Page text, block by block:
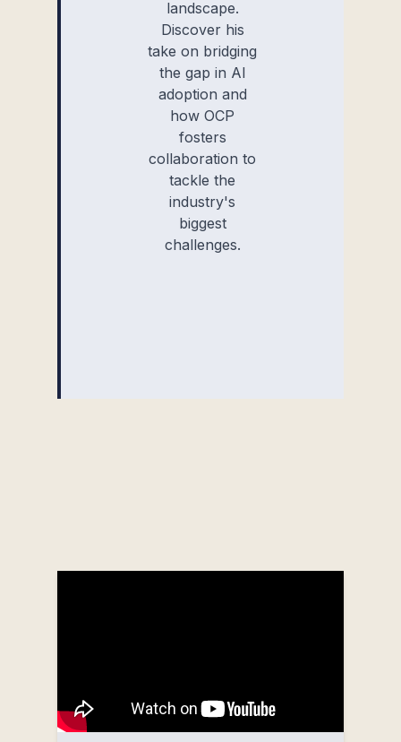
landscape.
Discover his
take on bridging
the gap in AI
adoption and
how OCP
fosters
collaboration to
tackle the
industry's
biggest
challenges.